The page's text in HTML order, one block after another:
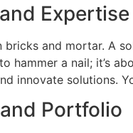
Expertise
bricks and mortar. A
hammer a nail; it’s
innovate solutions.
Portfolio